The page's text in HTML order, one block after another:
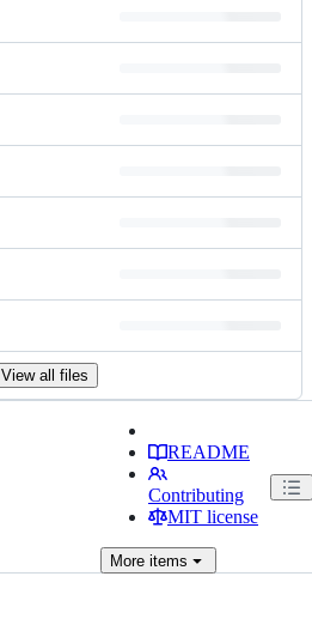
View all files
README
Contributing
MIT license
Moreitems